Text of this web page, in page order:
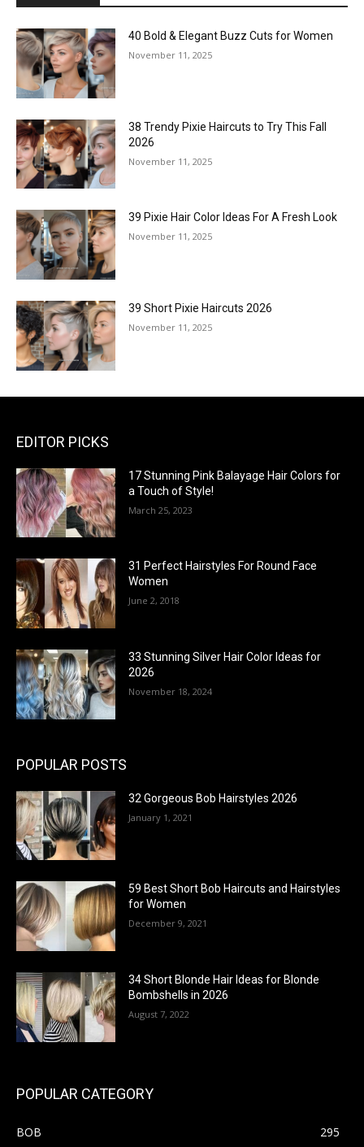
40 Bold & Elegant Buzz Cuts for Women
November 11, 2025
38 Trendy Pixie Haircuts to Try This Fall
2026
November 11, 2025
39 Pixie Hair Color Ideas For A Fresh Look
November 11, 2025
39 Short Pixie Haircuts 2026
November 11, 2025
EDITOR PICKS
17 Stunning Pink Balayage Hair Colors for
a Touch of Style!
March 25, 2023
31 Perfect Hairstyles For Round Face
Women
June 2, 2018
33 Stunning Silver Hair Color Ideas for
2026
November 18, 2024
POPULAR POSTS
32 Gorgeous Bob Hairstyles 2026
January 1, 2021
59 Best Short Bob Haircuts and Hairstyles
for Women
December 9, 2021
34 Short Blonde Hair Ideas for Blonde
Bombshells in 2026
August 7, 2022
POPULAR CATEGORY
BOB
295